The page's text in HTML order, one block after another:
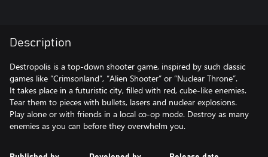
Description
Destropolis is a top-down shooter game, inspired by such classic
games like “Crimsonland”, “Alien Shooter” or “Nuclear Throne”.
It takes place in a futuristic city, filled with red, cube-like enemies.
Tear them to pieces with bullets, lasers and nuclear explosions.
Play alone or with friends in a local co-op mode. Destroy as many
enemies as you can before they overwhelm you.